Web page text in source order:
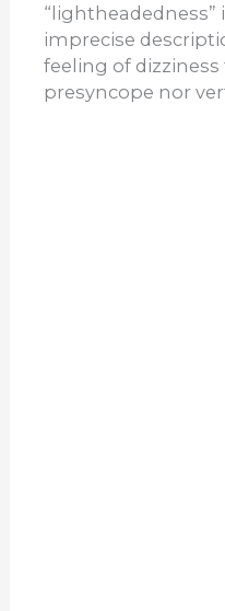
“lightheadedness”
imprecise
feeling of
presyncope nor